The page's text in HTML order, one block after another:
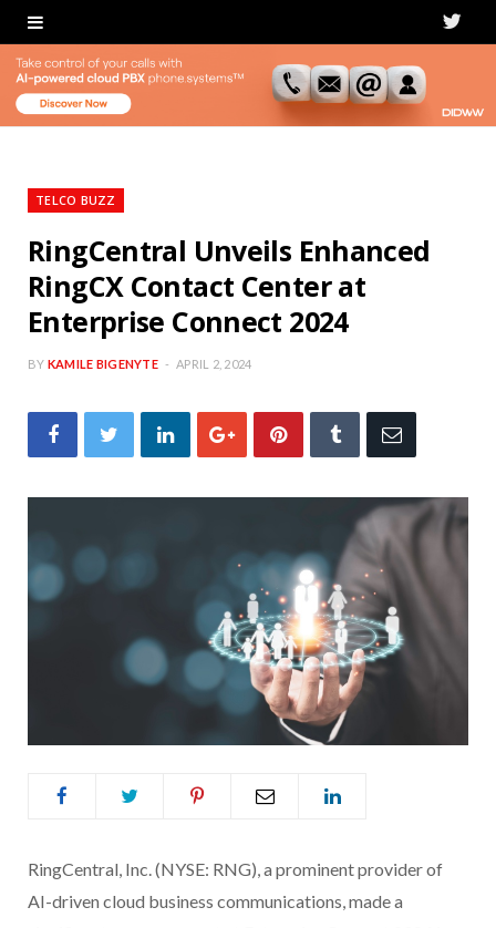
T
i
TELCO BUZZ
RingCentral Unveils Enhanced
RingCX Contact Center at
Enterprise Connect 2024
BY KAMILE BIGENYTE APRIL 2, 2024
RingCentral, Inc. (NYSE: RNG), a prominent provider of
AI-driven cloud business communications, made a